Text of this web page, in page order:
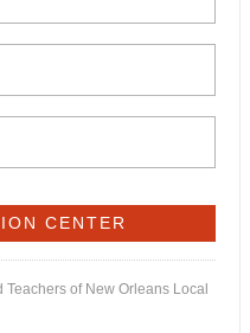
of New Orleans Local